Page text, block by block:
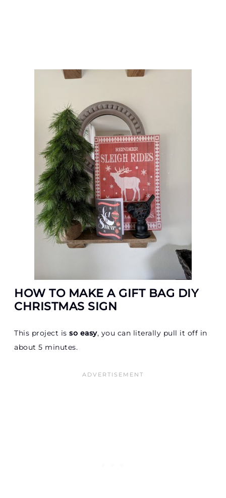
HOW TO MAKE A GIFT BAG DIY
CHRISTMAS SIGN
This project is so easy, you can literally pull it off in
about 5 minutes.